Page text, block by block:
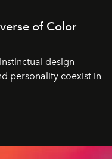
of Color
design
personality coexist in